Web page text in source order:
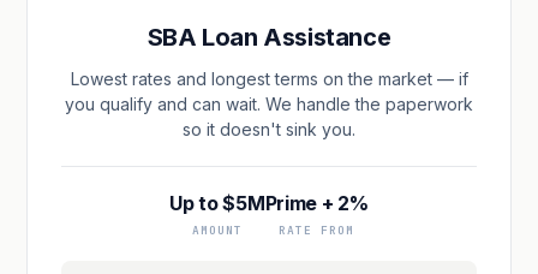
SBA Loan Assistance
Lowest rates and longest terms on the market — if
you qualify and can wait. We handle the paperwork
so it doesn't sink you.
Up to $5M
AMOUNT
Prime + 2%
RATE FROM